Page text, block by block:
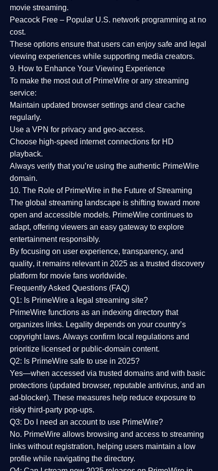
movie streaming.
Peacock Free – Popular U.S. network programming at no
cost.
These options ensure that users can enjoy safe and legal
viewing experiences while supporting media creators.
9. How to Enhance Your Viewing Experience
To make the most out of PrimeWire or any streaming
service:
Maintain updated browser settings and clear cache
regularly.
Use a VPN for privacy and geo-access.
Choose high-speed internet connections for HD
playback.
Always verify that you’re using the authentic PrimeWire
domain.
10. The Role of PrimeWire in the Future of Streaming
The global streaming landscape is shifting toward more
open and accessible models. PrimeWire continues to
adapt, offering viewers an easy gateway to explore
entertainment responsibly.
By focusing on user experience, transparency, and
quality, it remains relevant in 2025 as a trusted discovery
platform for movie fans worldwide.
Frequently Asked Questions (FAQ)
Q1: Is PrimeWire a legal streaming site?
PrimeWire functions as an indexing directory that
organizes links. Legality depends on your country’s
copyright laws. Always confirm local regulations and
prioritize licensed or public-domain content.
Q2: Is PrimeWire safe to use in 2025?
Yes—when accessed via trusted domains and with basic
protections (updated browser, reputable antivirus, and an
ad-blocker). These measures help reduce exposure to
risky third-party pop-ups.
Q3: Do I need an account to use PrimeWire?
No. PrimeWire allows browsing and access to streaming
links without registration, helping users maintain a low
profile while navigating the directory.